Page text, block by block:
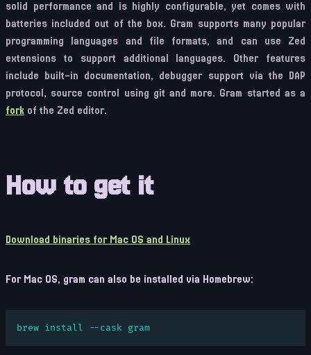
solid performance and is highly configurable, yet comes with
batteries included out of the box. Gram supports many popular
programming languages and file formats, and can use Zed
extensions to support additional languages. Other features
include built-in documentation, debugger support via the DAP
protocol, source control using git and more. Gram started as a
fork of the Zed editor.
How to get it
Download binaries for Mac OS and Linux
For Mac OS, gram can also be installed via Homebrew:
brew install --cask gram